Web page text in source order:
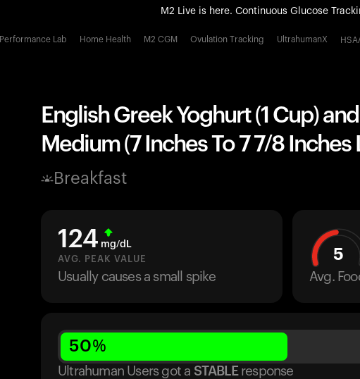
M2 Live is here. Continuous Glucose
All-new Ultrahuman experience. Coming
Performance Lab Home Health M2 CGM Ovulation Tracking UltrahumanX
English Greek Yoghurt (1 Cup) and
Medium (7 Inches To 7 7/8 Inches
Breakfast
124 mg/dL
AVG. PEAK VALUE
Usually causes a small spike
5
Avg.
50%
Ultrahuman Users got a STABLE response